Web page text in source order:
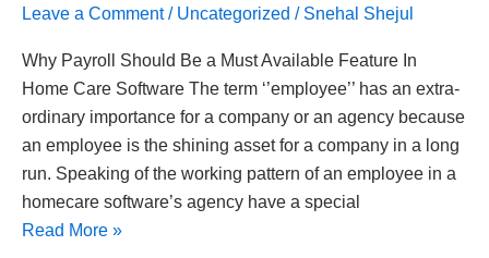
Leave a Comment / Uncategorized / Snehal Shejul
Why Payroll Should Be a Must Available Feature In
Home Care Software The term ‘’employee’’ has an extra-
ordinary importance for a company or an agency because
an employee is the shining asset for a company in a long
run. Speaking of the working pattern of an employee in a
homecare software’s agency have a special
In
Home
Care
Software
Read More »